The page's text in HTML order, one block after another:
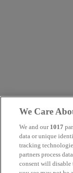
We Care
We and our 1017
data or unique
tracking
partners process
consent will disable